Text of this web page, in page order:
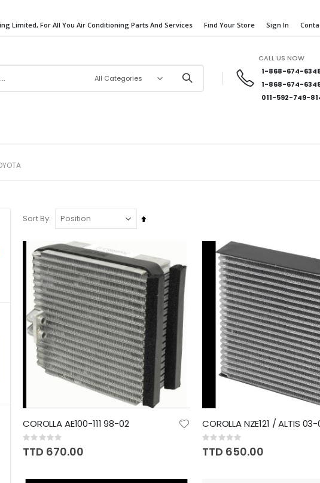
Limited, For All You Air Conditioning Parts And Services Find Your Store Sign In
CALL US NOW
1-868-674-
1-868-674-
011-592-749-
Sort By
Set
COROLLA AE100-111 98-02
Rating:
0%
TTD 670.00
COROLLA NZE121 / ALTIS
Rating:
0%
TTD 650.00